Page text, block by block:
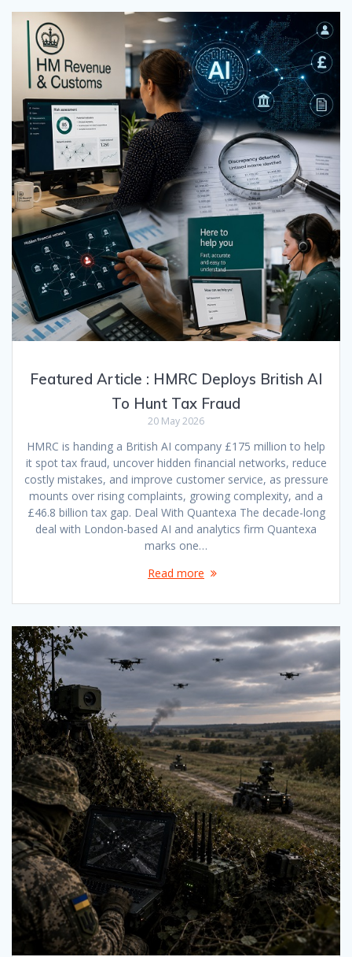
Featured Article : HMRC Deploys British AI
To Hunt Tax Fraud
20 May 2026
HMRC is handing a British AI company £175 million to help
it spot tax fraud, uncover hidden financial networks, reduce
costly mistakes, and improve customer service, as pressure
mounts over rising complaints, growing complexity, and a
£46.8 billion tax gap. Deal With Quantexa The decade-long
deal with London-based AI and analytics firm Quantexa
marks one…
Read more